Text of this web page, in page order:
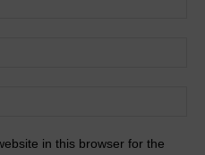
in this browser for the